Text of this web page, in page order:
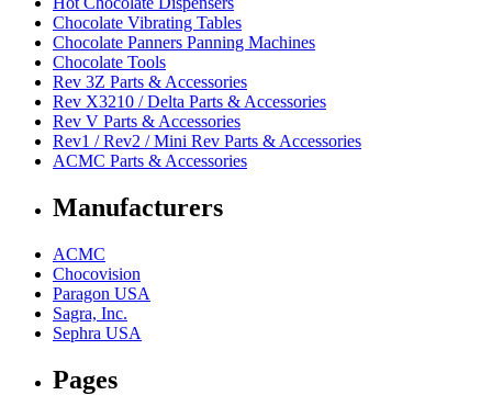
Chocolate Vibrating Tables
Chocolate Panners Panning Machines
Chocolate Tools
Rev 3Z Parts & Accessories
Rev X3210 / Delta Parts & Accessories
Rev V Parts & Accessories
Rev1 / Rev2 / Mini Rev Parts & Accessories
ACMC Parts & Accessories
Manufacturers
ACMC
Chocovision
Paragon USA
Sagra, Inc.
Sephra USA
Pages